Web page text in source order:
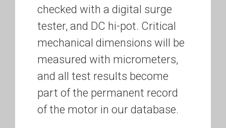
checked with a digital surge
tester, and DC hi-pot. Critical
mechanical dimensions will be
measured with micrometers,
and all test results become
part of the permanent record
of the motor in our database.